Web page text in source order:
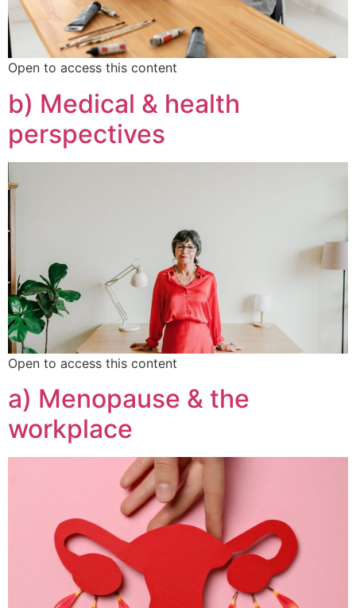
Open to access this content
b) Medical & health
perspectives
Open to access this content
a) Menopause & the
workplace